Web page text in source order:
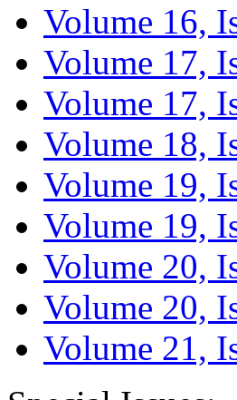
Volume 16,
Volume 17,
Volume 17,
Volume 18,
Volume 19,
Volume 19,
Volume 20,
Volume 20,
Volume 21,